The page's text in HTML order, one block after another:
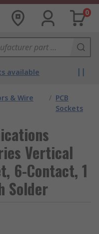
0
available
& Wire
/ PCB
Sockets
Vertical
6-Contact, 1
Solder